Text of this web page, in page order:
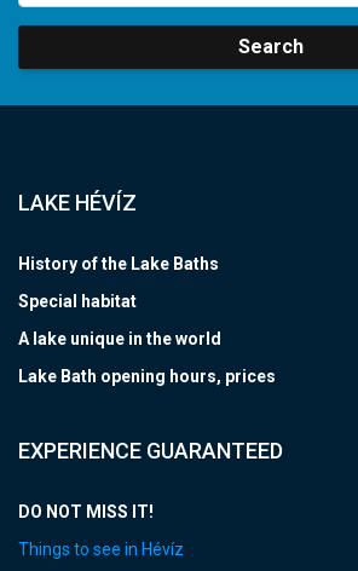
Search
LAKE HÉVÍZ
History of the Lake Baths
Special habitat
A lake unique in the world
Lake Bath opening hours, prices
EXPERIENCE GUARANTEED
DO NOT MISS IT!
Things to see in Hévíz